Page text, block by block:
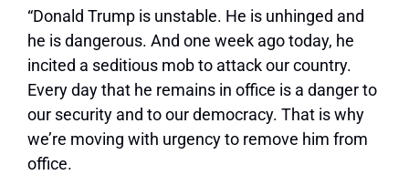
“Donald Trump is unstable. He is unhinged and
he is dangerous. And one week ago today, he
incited a seditious mob to attack our country.
Every day that he remains in office is a danger to
our security and to our democracy. That is why
we’re moving with urgency to remove him from
office.